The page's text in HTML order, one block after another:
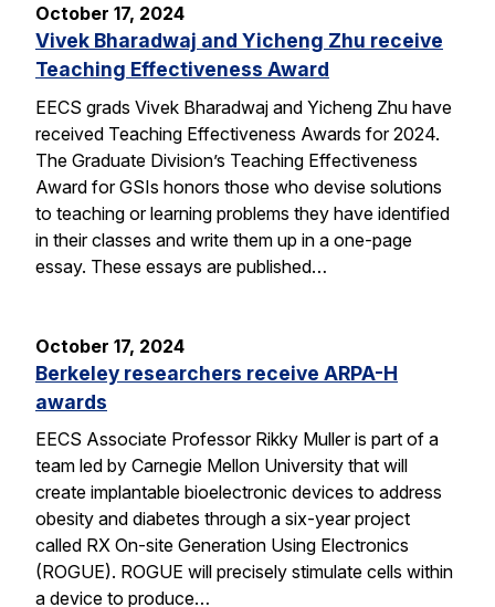
October 17, 2024
Vivek Bharadwaj and Yicheng Zhu receive
Teaching Effectiveness Award
EECS grads Vivek Bharadwaj and Yicheng Zhu have
received Teaching Effectiveness Awards for 2024.
The Graduate Division’s Teaching Effectiveness
Award for GSIs honors those who devise solutions
to teaching or learning problems they have identified
in their classes and write them up in a one-page
essay. These essays are published…
October 17, 2024
Berkeley researchers receive ARPA-H
awards
EECS Associate Professor Rikky Muller is part of a
team led by Carnegie Mellon University that will
create implantable bioelectronic devices to address
obesity and diabetes through a six-year project
called RX On-site Generation Using Electronics
(ROGUE). ROGUE will precisely stimulate cells within
a device to produce…